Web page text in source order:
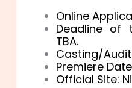
Online
Deadline of
TBA.
Casting/
Premiere
Official Site: